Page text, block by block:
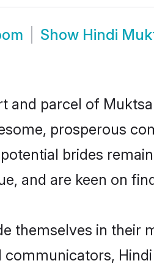
Show Hindi
and parcel of
prosperous
brides
and are keen on
themselves in their
communicators,